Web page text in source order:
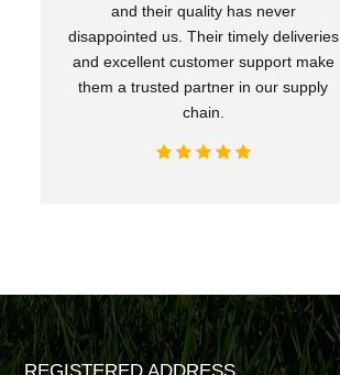
and their quality has never
disappointed us. Their timely deliveries
and excellent customer support make
them a trusted partner in our supply
chain.
REGISTERED ADDRESS